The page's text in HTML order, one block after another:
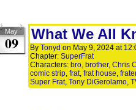
May
09 What We All
By Tonyd on May 9, 2024 at
Chapter: SuperFrat
Characters: bro, brother, Chris
comic strip, frat, frat house,
Super Frat, Tony DiGerolamo,